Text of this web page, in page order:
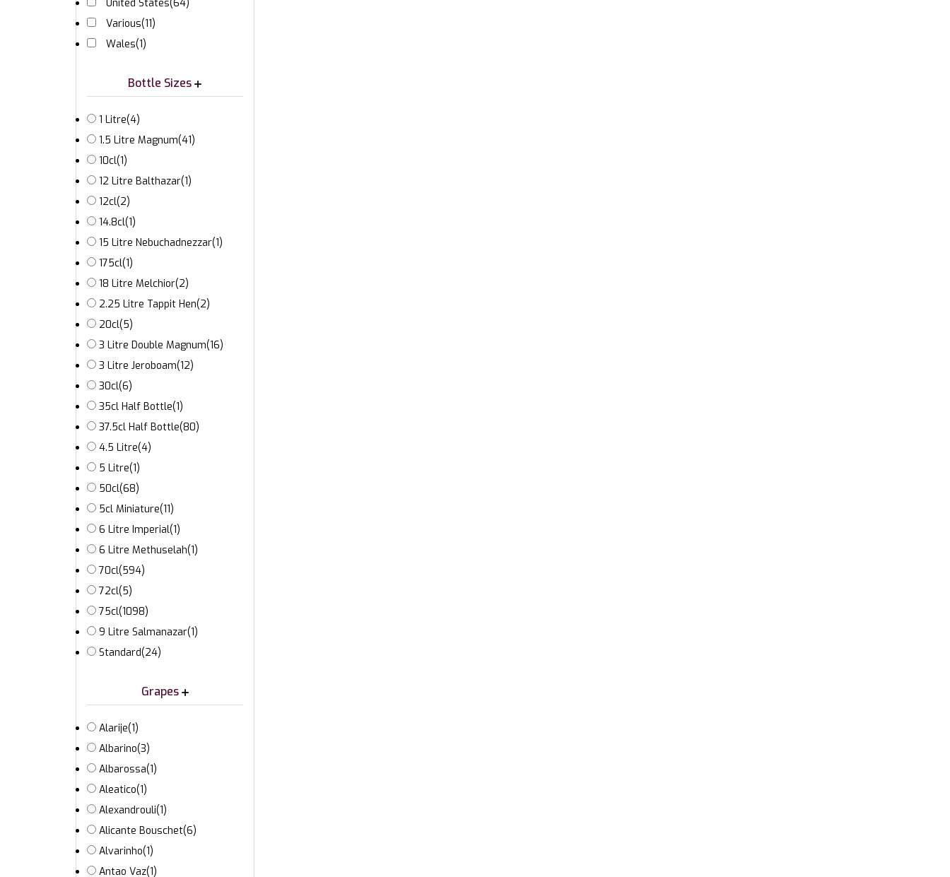
United States(64)
Various(11)
Wales(1)
Bottle Sizes
1 Litre(4)
1.5 Litre Magnum(41)
10cl(1)
12 Litre Balthazar(1)
12cl(2)
14.8cl(1)
15 Litre Nebuchadnezzar(1)
175cl(1)
18 Litre Melchior(2)
2.25 Litre Tappit Hen(2)
20cl(5)
3 Litre Double Magnum(16)
3 Litre Jeroboam(12)
30cl(6)
35cl Half Bottle(1)
37.5cl Half Bottle(80)
4.5 Litre(4)
5 Litre(1)
50cl(68)
5cl Miniature(11)
6 Litre Imperial(1)
6 Litre Methuselah(1)
70cl(594)
72cl(5)
75cl(1098)
9 Litre Salmanazar(1)
Standard(24)
Grapes
Alarije(1)
Albarino(3)
Albarossa(1)
Aleatico(1)
Alexandrouli(1)
Alicante Bouschet(6)
Alvarinho(1)
Antao Vaz(1)